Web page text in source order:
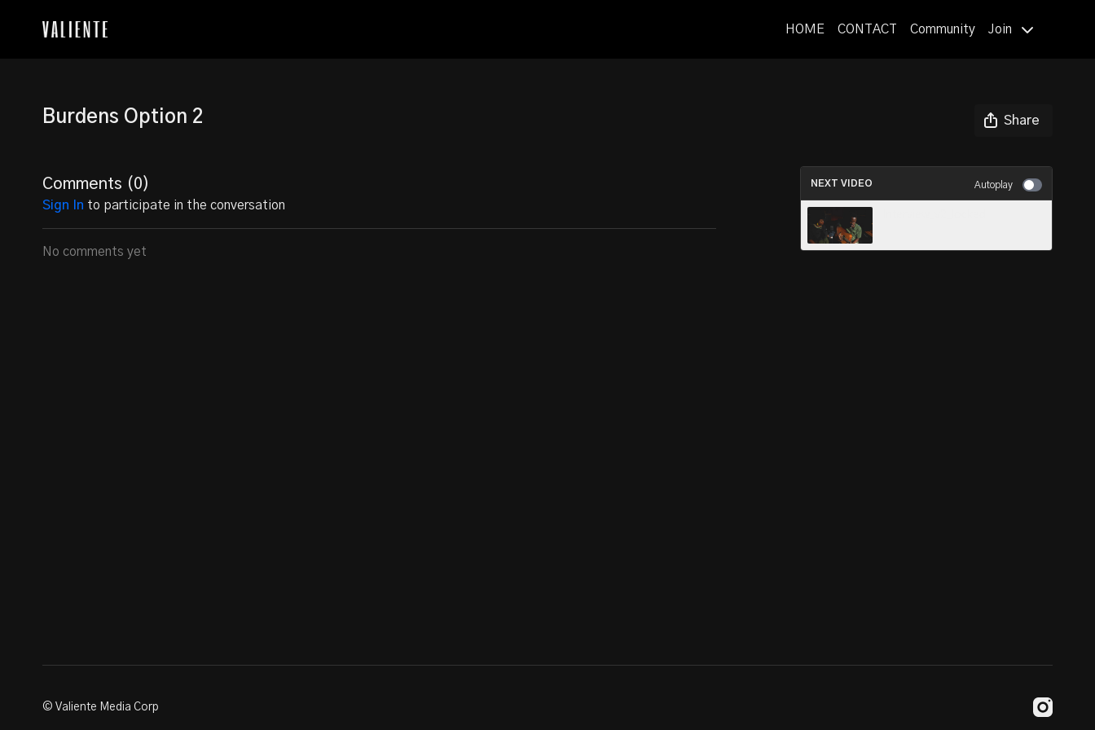
HOME CONTACT Community Join
Burdens Option 2 Share
Comments (0)
Sign In to participate in the conversation
No comments yet
NEXT VIDEO Autoplay
© Valiente Media Corp